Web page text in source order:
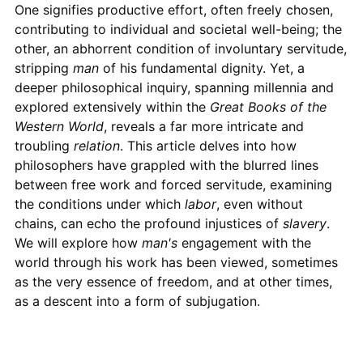
One signifies productive effort, often freely chosen,
contributing to individual and societal well-being; the
other, an abhorrent condition of involuntary servitude,
stripping manof his fundamental dignity. Yet, a
deeper philosophical inquiry, spanning millennia and
explored extensively within the Great Books of the
Western World, reveals a far more intricate and
troubling relation. This article delves into how
philosophers have grappled with the blurred lines
between free work and forced servitude, examining
the conditions under which labor, even without
chains, can echo the profound injustices of slavery.
We will explore how man'sengagement with the
world through his work has been viewed, sometimes
as the very essence of freedom, and at other times,
as a descent into a form of subjugation.